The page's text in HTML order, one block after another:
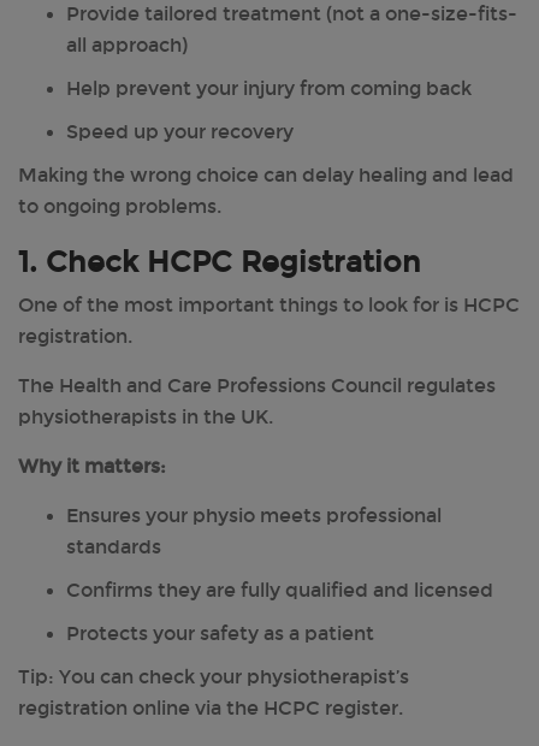
Provide tailored treatment (not a one-size-fits-
all approach)
Help prevent your injury from coming back
Speed up your recovery
Making the wrong choice can delay healing and lead
to ongoing problems.
1. Check HCPC Registration
One of the most important things to look for is HCPC
registration.
The Health and Care Professions Council regulates
physiotherapists in the UK.
Why it matters:
Ensures your physio meets professional
standards
Confirms they are fully qualified and licensed
Protects your safety as a patient
Tip: You can check your physiotherapist’s
registration online via the HCPC register.